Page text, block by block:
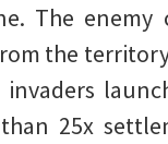
The
the
25x